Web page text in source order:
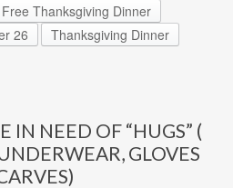
Free Thanksgiving Dinner
26
Thanksgiving Dinner
IN NEED OF “HUGS” (
GLOVES